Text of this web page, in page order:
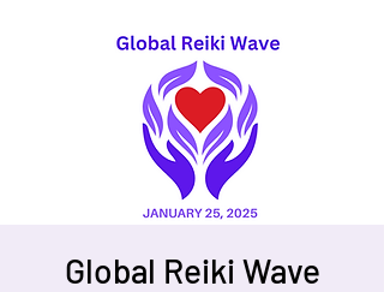
Global Reiki Wave